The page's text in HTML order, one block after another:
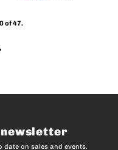
of 47.
on sales and events.